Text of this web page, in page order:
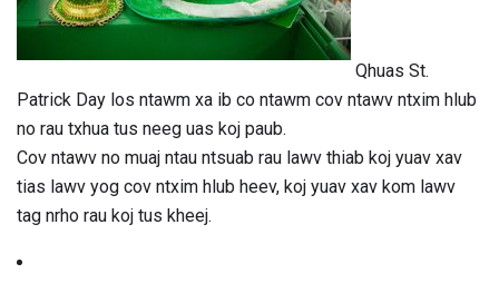
Qhuas St.
Patrick Day los ntawm xa ib co ntawm cov ntawv ntxim hlub
no rau txhua tus neeg uas koj paub.
Cov ntawv no muaj ntau ntsuab rau lawv thiab koj yuav xav
tias lawv yog cov ntxim hlub heev, koj yuav xav kom lawv
tag nrho rau koj tus kheej.